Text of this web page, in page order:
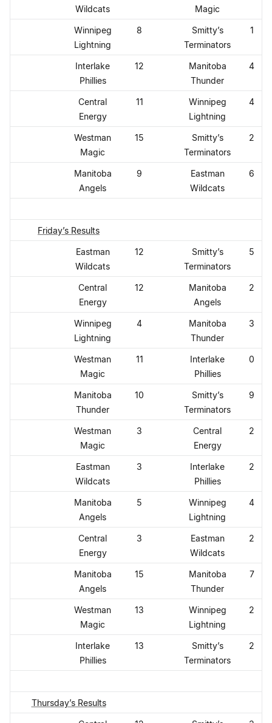
Wildcats
Magic
Winnipeg
Lightning
8
Smitty’s
Terminators
1
Interlake
Phillies
12
Manitoba
Thunder
4
Central
Energy
11
Winnipeg
Lightning
4
Westman
Magic
15
Smitty’s
Terminators
2
Manitoba
Angels
9
Eastman
Wildcats
6
Friday’s Results
Eastman
Wildcats
12
Smitty’s
Terminators
5
Central
Energy
12
Manitoba
Angels
2
Winnipeg
Lightning
4
Manitoba
Thunder
3
Westman
Magic
11
Interlake
Phillies
0
Manitoba
Thunder
10
Smitty’s
Terminators
9
Westman
Magic
3
Central
Energy
2
Eastman
Wildcats
3
Interlake
Phillies
2
Manitoba
Angels
5
Winnipeg
Lightning
4
Central
Energy
3
Eastman
Wildcats
2
Manitoba
Angels
15
Manitoba
Thunder
7
Westman
Magic
13
Winnipeg
Lightning
2
Interlake
Phillies
13
Smitty’s
Terminators
2
Thursday’s Results